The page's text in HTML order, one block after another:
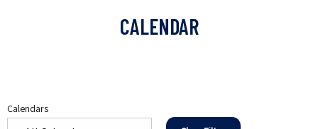
CALENDAR
Calendars